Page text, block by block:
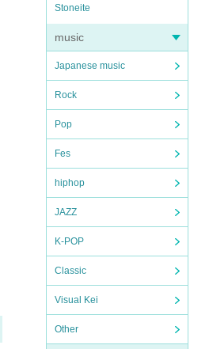
Stoneite
music
Japanese music
Rock
Pop
Fes
hiphop
JAZZ
K-POP
Classic
Visual Kei
Other